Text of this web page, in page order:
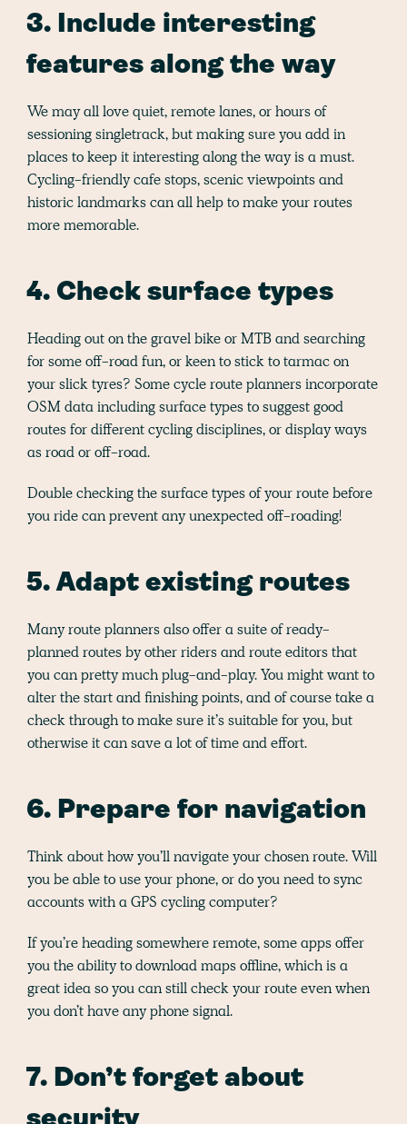
3. Include interesting
features along the way
We may all love quiet, remote lanes, or hours of
sessioning singletrack, but making sure you add in
places to keep it interesting along the way is a must.
Cycling-friendly cafe stops, scenic viewpoints and
historic landmarks can all help to make your routes
more memorable.
4. Check surface types
Heading out on the gravel bike or MTB and searching
for some off-road fun, or keen to stick to tarmac on
your slick tyres? Some cycle route planners incorporate
OSM data including surface types to suggest good
routes for different cycling disciplines, or display ways
as road or off-road.
Double checking the surface types of your route before
you ride can prevent any unexpected off-roading!
5. Adapt existing routes
Many route planners also offer a suite of ready-
planned routes by other riders and route editors that
you can pretty much plug-and-play. You might want to
alter the start and finishing points, and of course take a
check through to make sure it’s suitable for you, but
otherwise it can save a lot of time and effort.
6. Prepare for navigation
Think about how you’ll navigate your chosen route. Will
you be able to use your phone, or do you need to sync
accounts with a GPS cycling computer?
If you’re heading somewhere remote, some apps offer
you the ability to download maps offline, which is a
great idea so you can still check your route even when
you don’t have any phone signal.
7. Don’t forget about